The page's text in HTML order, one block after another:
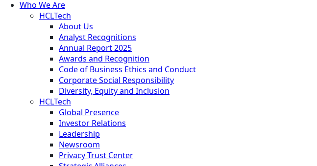
Who We Are
HCLTech
About Us
Analyst Recognitions
Annual Report 2025
Awards and Recognition
Code of Business Ethics and Conduct
Corporate Social Responsibility
Diversity, Equity and Inclusion
HCLTech
Global Presence
Investor Relations
Leadership
Newsroom
Privacy Trust Center